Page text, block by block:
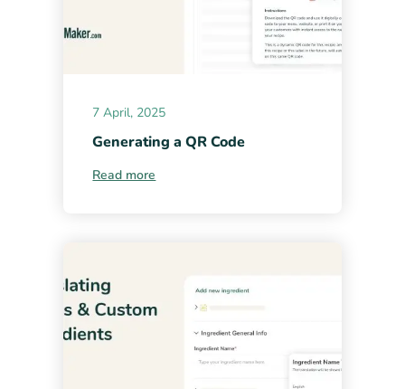
7 April, 2025
Generating a QR Code
Read more